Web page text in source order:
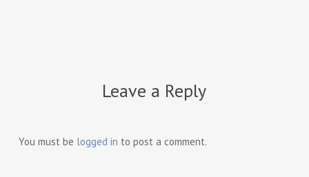
Leave a Reply
You must be logged in to post a comment.